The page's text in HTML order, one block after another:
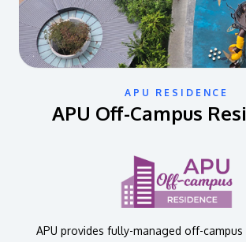
APU RESIDENCE
APU Off-Campus
APU provides fully-managed off-campus